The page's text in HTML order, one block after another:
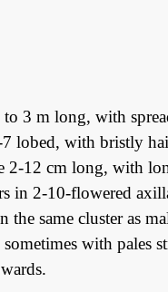
3 m long, with
lobed, with bristly
2-12 cm long, with
in 2-10-flowered
same cluster as
with pales